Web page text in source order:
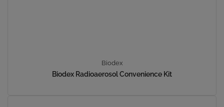
Biodex
Biodex Radioaerosol Convenience Kit